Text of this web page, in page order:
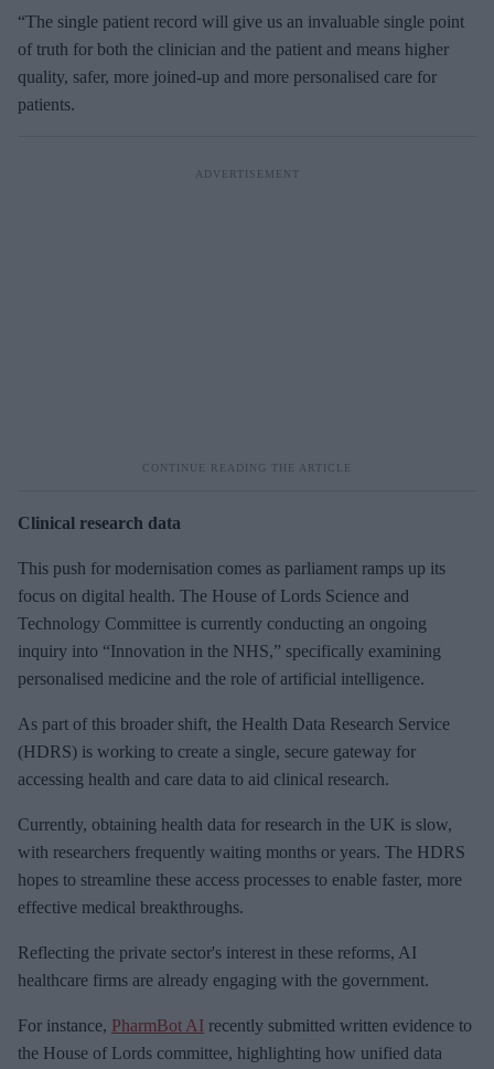
“The single patient record will give us an invaluable single point
of truth for both the clinician and the patient and means higher
quality, safer, more joined-up and more personalised care for
patients.
Clinical research data
This push for modernisation comes as parliament ramps up its
focus on digital health. The House of Lords Science and
Technology Committee is currently conducting an ongoing
inquiry into “Innovation in the NHS,” specifically examining
personalised medicine and the role of artificial intelligence.
As part of this broader shift, the Health Data Research Service
(HDRS) is working to create a single, secure gateway for
accessing health and care data to aid clinical research.
Currently, obtaining health data for research in the UK is slow,
with researchers frequently waiting months or years. The HDRS
hopes to streamline these access processes to enable faster, more
effective medical breakthroughs.
Reflecting the private sector's interest in these reforms, AI
healthcare firms are already engaging with the government.
For instance, PharmBot AI recently submitted written evidence to
the House of Lords committee, highlighting how unified data